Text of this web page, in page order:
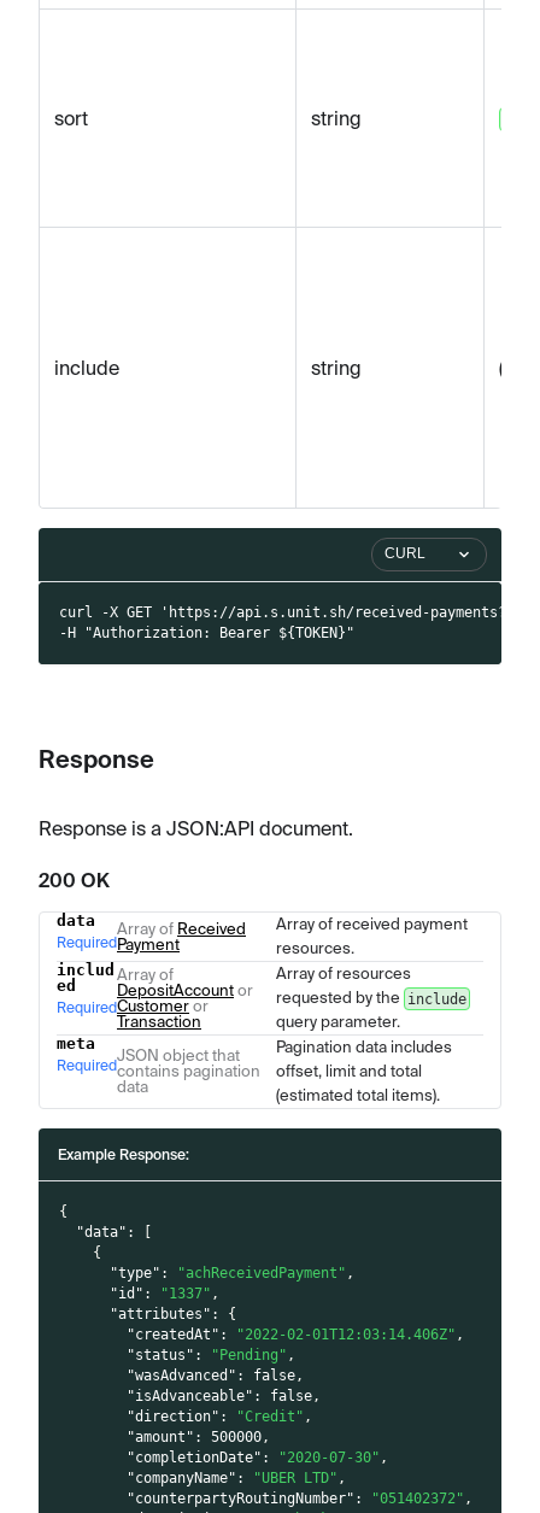
sort string
include string
CURL
curl -X GET 'https://api.s.unit.sh/received-
-H "Authorization: Bearer ${TOKEN}"
Response
Response is a JSON:API document.
200 OK
Name TypeDescription
data
Required
Array of Received
Payment
Array of received payment
resources.
includ
ed
Required
Array of
DepositAccount or
Customer or
Transaction
Array of resources
requested by the include
query parameter.
meta
Required
JSON object that
contains pagination
data
Pagination data includes
offset, limit and total
(estimated total items).
Example Response:
{
"data" :
{
"type" : "achReceivedPayment" ,
"id" : "1337" ,
"attributes" :
{
"createdAt" : "2022-02-01T12:03:14.406Z" ,
"status" : "Pending" ,
"wasAdvanced" : false,
"isAdvanceable" : false,
"direction" : "Credit" ,
"amount" : 500000,
"completionDate" : "2020-07-30" ,
"companyName" : "UBER LTD" ,
"counterpartyRoutingNumber" : "051402372" ,